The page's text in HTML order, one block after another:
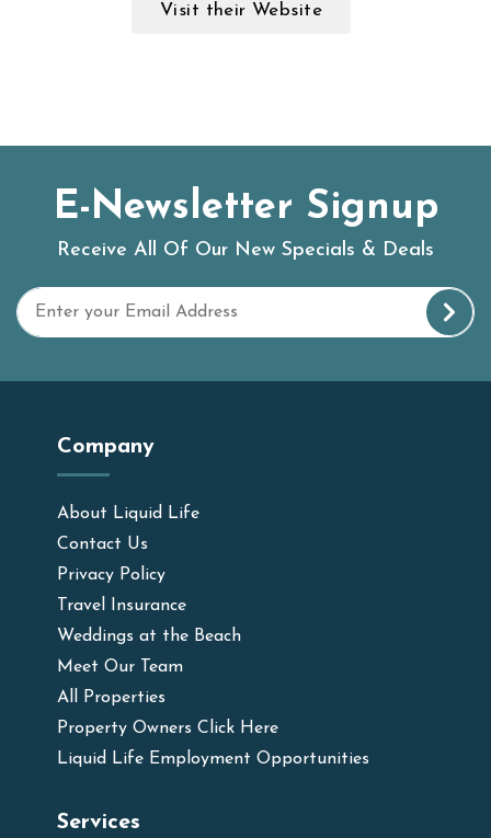
Visit their Website
E-Newsletter Signup
Receive All Of Our New Specials & Deals
Company
About Liquid Life
Contact Us
Privacy Policy
Travel Insurance
Weddings at the Beach
Meet Our Team
All Properties
Property Owners Click Here
Liquid Life Employment Opportunities
Services